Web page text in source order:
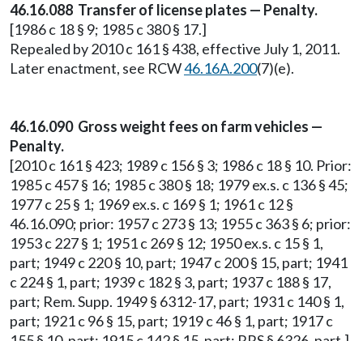
46.16.088 Transfer of license plates — Penalty.
[1986 c 18 § 9; 1985 c 380 § 17.]
Repealed by 2010 c 161 § 438, effective July 1, 2011.
Later enactment, see RCW46.16A.200(7)(e).
46.16.090 Gross weight fees on farm vehicles —
Penalty.
[2010 c 161 § 423; 1989 c 156 § 3; 1986 c 18 § 10. Prior:
1985 c 457 § 16; 1985 c 380 § 18; 1979 ex.s. c 136 § 45;
1977 c 25 § 1; 1969 ex.s. c 169 § 1; 1961 c 12 §
46.16.090; prior: 1957 c 273 § 13; 1955 c 363 § 6; prior:
1953 c 227 § 1; 1951 c 269 § 12; 1950 ex.s. c 15 § 1,
part; 1949 c 220 § 10, part; 1947 c 200 § 15, part; 1941
c 224 § 1, part; 1939 c 182 § 3, part; 1937 c 188 § 17,
part; Rem. Supp. 1949 § 6312-17, part; 1931 c 140 § 1,
part; 1921 c 96 § 15, part; 1919 c 46 § 1, part; 1917 c